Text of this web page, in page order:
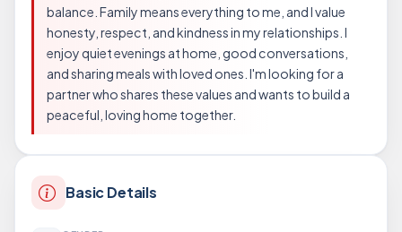
balance. Family means everything to me, and I value
honesty, respect, and kindness in my relationships. I
enjoy quiet evenings at home, good conversations,
and sharing meals with loved ones. I'm looking for a
partner who shares these values and wants to build a
peaceful, loving home together.
Basic Details